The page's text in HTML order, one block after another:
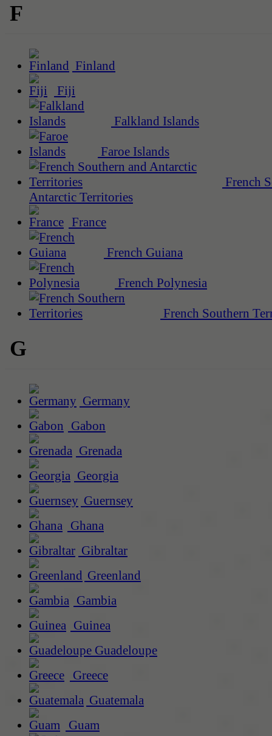
F
Finland
Fiji
Falkland Islands
Faroe Islands
French
Antarctic Territories
France
French Guiana
French Polynesia
French Southern
G
Germany
Gabon
Grenada
Georgia
Guernsey
Ghana
Gibraltar
Greenland
Gambia
Guinea
Guadeloupe
Greece
Guatemala
Guam